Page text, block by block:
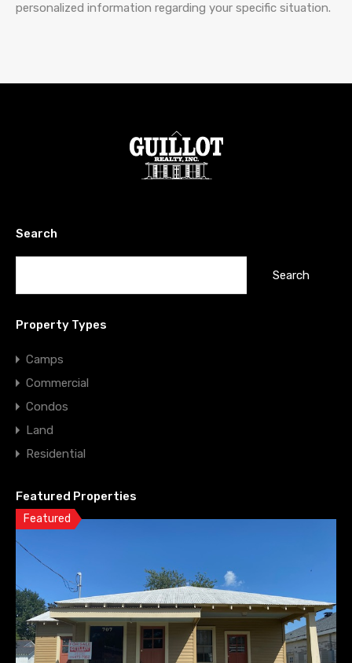
personalized information regarding your specific situation.
Search
Property Types
Camps
Commercial
Condos
Land
Residential
Featured Properties
Featured